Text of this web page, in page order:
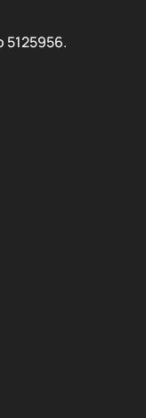
5125956.